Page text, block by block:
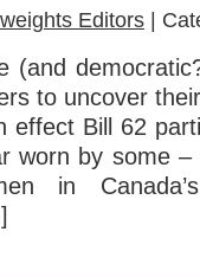
Editors |
(and
to uncover
effect Bill 62
worn by some
in Canada’s